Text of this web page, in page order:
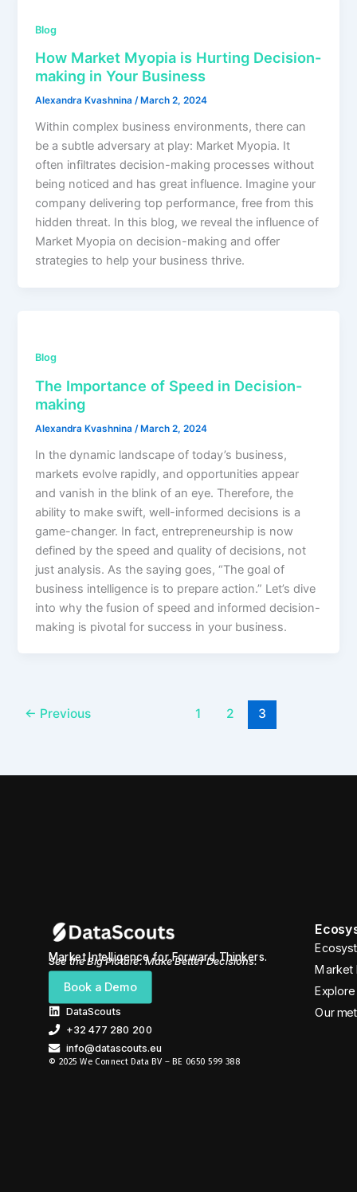
Blog
How Market Myopia is Hurting Decision-
making in Your Business
Alexandra Kvashnina/ March 2, 2024
Within complex business environments, there can
be a subtle adversary at play: Market Myopia. It
often infiltrates decision-making processes without
being noticed and has great influence. Imagine your
company delivering top performance, free from this
hidden threat. In this blog, we reveal the influence of
Market Myopia on decision-making and offer
strategies to help your business thrive.
Blog
The Importance of Speed in Decision-
making
Alexandra Kvashnina /March 2, 2024
In the dynamic landscape of today’s business,
markets evolve rapidly, and opportunities appear
and vanish in the blink of an eye. Therefore, the
ability to make swift, well-informed decisions is a
game-changer. In fact, entrepreneurship is now
defined by the speed and quality of decisions, not
just analysis. As the saying goes, “The goal of
business intelligence is to prepare action.” Let’s dive
into why the fusion of speed and informed decision-
making is pivotal for success in your business.
← Previous 1 2 3
Market Intelligence for Forward Thinkers.
See the Big Picture. Make Better Decisions.
Book a Demo
DataScouts
+32 477 280 200
info@datascouts.eu
© 2025 We Connect Data BV – BE 0650 599 388
Market
Our